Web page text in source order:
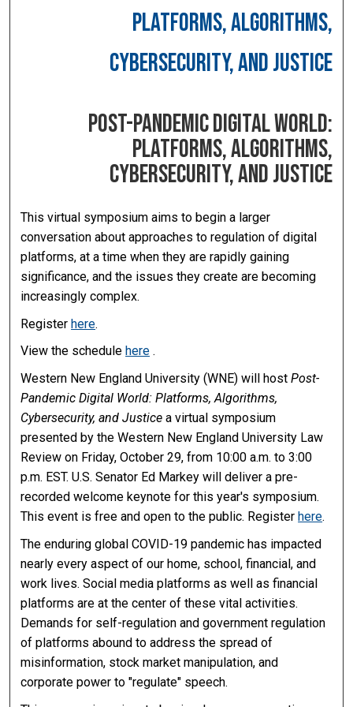
PLATFORMS, ALGORITHMS,
CYBERSECURITY, AND JUSTICE
POST-PANDEMIC DIGITAL WORLD:
PLATFORMS, ALGORITHMS,
CYBERSECURITY, AND JUSTICE
This virtual symposium aims to begin a larger
conversation about approaches to regulation of digital
platforms, at a time when they are rapidly gaining
significance, and the issues they create are becoming
increasingly complex.
Registerhere.
View the schedule here .
Western New England University (WNE) will hostPost-
Pandemic Digital World: Platforms, Algorithms,
Cybersecurity, and Justice a virtual symposium
presented by the Western New England University Law
Review on Friday, October 29, from 10:00 a.m. to 3:00
p.m. EST. U.S. Senator Ed Markey will deliver a pre-
recorded welcome keynote for this year's symposium.
This event is free and open to the public. Register here.
The enduring global COVID-19 pandemic has impacted
nearly every aspect of our home, school, financial, and
work lives. Social media platforms as well as financial
platforms are at the center of these vital activities.
Demands for self-regulation and government regulation
of platforms abound to address the spread of
misinformation, stock market manipulation, and
corporate power to "regulate" speech.